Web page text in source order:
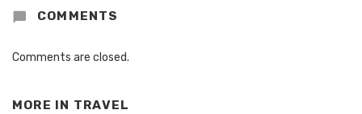
COMMENTS
Comments are closed.
MORE IN TRAVEL